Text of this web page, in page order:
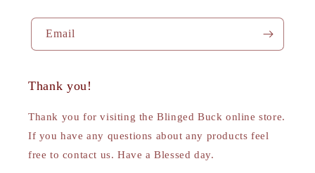
Email
Thank you!
Thank you for visiting the Blinged Buck online store.
If you have any questions about any products feel
free to contact us. Have a Blessed day.